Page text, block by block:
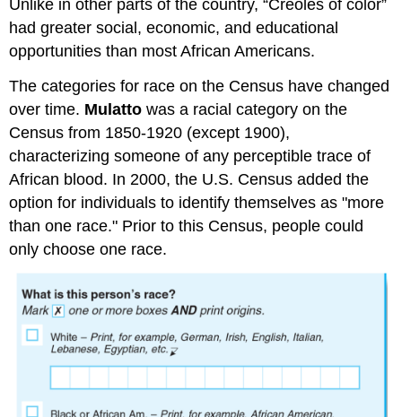
Unlike in other parts of the country, “Creoles of color”
had greater social, economic, and educational
opportunities than most African Americans.
The categories for race on the Census have changed
over time. Mulatto was a racial category on the
Census from 1850-1920 (except 1900),
characterizing someone of any perceptible trace of
African blood. In 2000, the U.S. Census added the
option for individuals to identify themselves as "more
than one race." Prior to this Census, people could
only choose one race.